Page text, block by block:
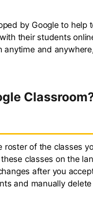
by Google to help
their students
and
roster of the classes
classes on the
after you
and manually